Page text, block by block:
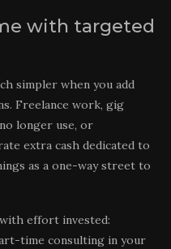
with targeted
simpler when you add
Freelance work, gig
longer use, or
extra cash dedicated to
as a one-way street to
effort invested:
time consulting in your